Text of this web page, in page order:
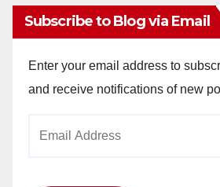
Subscribe to Blog via Email
Enter your email address to
and receive notifications of new